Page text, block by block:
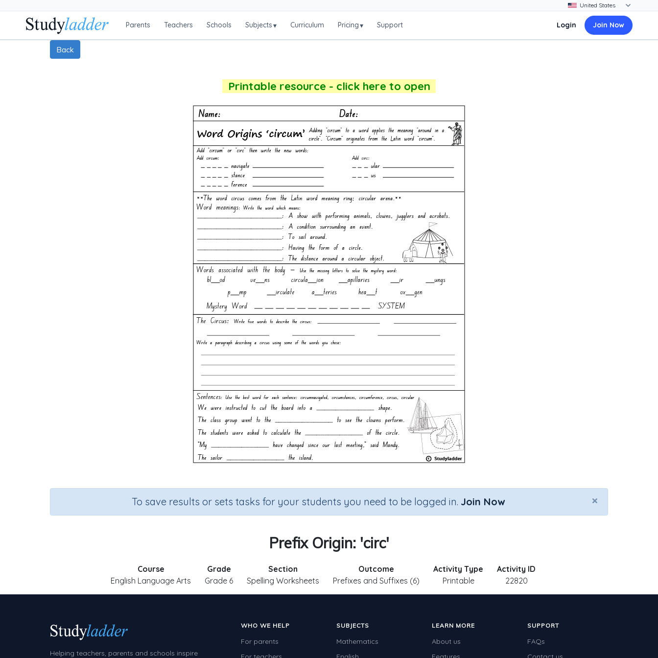
Parents Teachers Schools Subjects▾ Curriculum Pricing▾ Support Login Join Now
Back
Printable resource - click here to open
×
To save results or sets tasks for your students you need to be logged in. Join Now
Prefix Origin: 'circ'
Course
English Language Arts
Grade
Grade 6
Section
Spelling Worksheets
Outcome
Prefixes and Suffixes (6)
Activity Type
Printable
Activity ID
22820
Helping teachers, parents and schools inspire
WHO WE HELP
For parents
SUBJECTS
Mathematics
LEARN MORE
About us
SUPPORT
FAQs